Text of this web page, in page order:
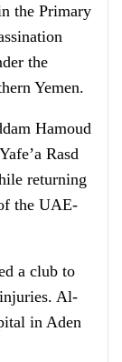
the Primary
the
Yemen.
Hamoud
Rasd
returning
the UAE-
a club to
Al-
in Aden